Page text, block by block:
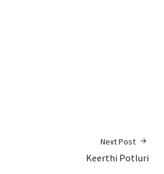
Next Post
Keerthi Potluri